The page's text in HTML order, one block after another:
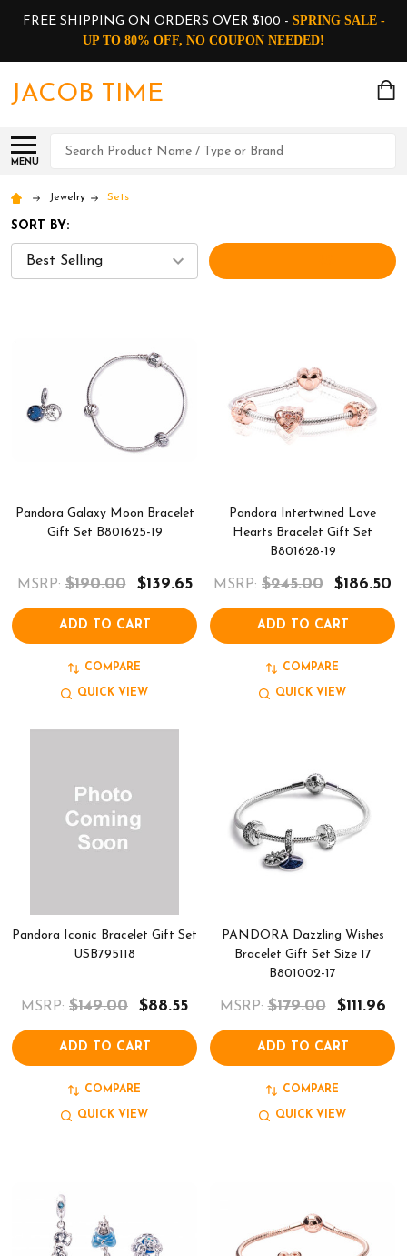
FREE SHIPPING ON ORDERS OVER $100 - SPRING SALE -
UP TO 80% OFF, NO COUPON NEEDED!
JACOB TIME
MENU
Search
Jewelry Sets
SORT BY:
Pandora Galaxy Moon Bracelet
Gift Set B801625-19
MSRP: $190.00 $139.65
ADD TO CART
COMPARE
QUICK VIEW
Pandora Intertwined Love
Hearts Bracelet Gift Set
B801628-19
MSRP: $245.00 $186.50
ADD TO CART
COMPARE
QUICK VIEW
Pandora Iconic Bracelet Gift Set
USB795118
MSRP: $149.00 $88.55
ADD TO CART
COMPARE
QUICK VIEW
PANDORA Dazzling Wishes
Bracelet Gift Set Size 17
B801002-17
MSRP: $179.00 $111.96
ADD TO CART
COMPARE
QUICK VIEW